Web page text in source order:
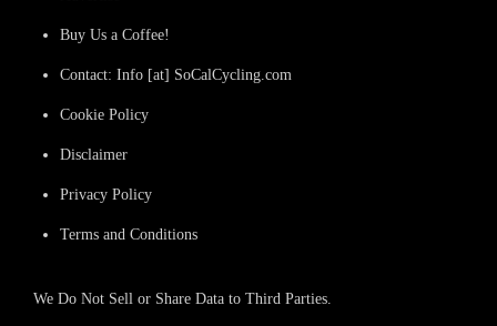
Buy Us a Coffee!
Contact: Info [at] SoCalCycling.com
Cookie Policy
Disclaimer
Privacy Policy
Terms and Conditions
We Do Not Sell or Share Data to Third Parties.